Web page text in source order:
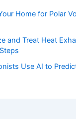
Home for Polar
and Treat Heat
Use AI to